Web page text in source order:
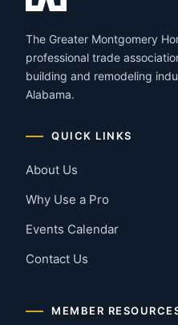
The Greater Montgomery
professional trade
building and remodeling
Alabama.
QUICK LINKS
About Us
Why Use a Pro
Events Calendar
Contact Us
MEMBER